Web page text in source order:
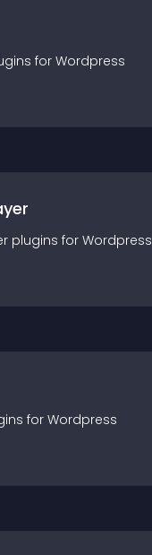
s for Wordpress
plugins for Wordpress
s for Wordpress